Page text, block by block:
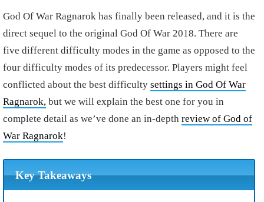
God Of War Ragnarok has finally been released, and it is the
direct sequel to the original God Of War 2018. There are
five different difficulty modes in the game as opposed to the
four difficulty modes of its predecessor. Players might feel
conflicted about the best difficulty settings in God Of War
Ragnarok, but we will explain the best one for you in
complete detail as we’ve done an in-depth review of God of
War Ragnarok!
Key Takeaways